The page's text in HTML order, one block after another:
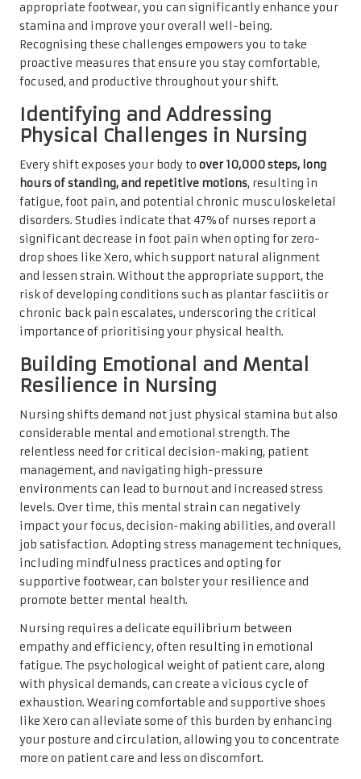
appropriate footwear, you can significantly enhance your
stamina and improve your overall well-being.
Recognising these challenges empowers you to take
proactive measures that ensure you stay comfortable,
focused, and productive throughout your shift.
Identifying and Addressing
Physical Challenges in Nursing
Every shift exposes your body to over 10,000 steps, long
hours of standing, and repetitive motions, resulting in
fatigue, foot pain, and potential chronic musculoskeletal
disorders. Studies indicate that 47% of nurses report a
significant decrease in foot pain when opting for zero-
drop shoes like Xero, which support natural alignment
and lessen strain. Without the appropriate support, the
risk of developing conditions such as plantar fasciitis or
chronic back pain escalates, underscoring the critical
importance of prioritising your physical health.
Building Emotional and Mental
Resilience in Nursing
Nursing shifts demand not just physical stamina but also
considerable mental and emotional strength. The
relentless need for critical decision-making, patient
management, and navigating high-pressure
environments can lead to burnout and increased stress
levels. Over time, this mental strain can negatively
impact your focus, decision-making abilities, and overall
job satisfaction. Adopting stress management techniques,
including mindfulness practices and opting for
supportive footwear, can bolster your resilience and
promote better mental health.
Nursing requires a delicate equilibrium between
empathy and efficiency, often resulting in emotional
fatigue. The psychological weight of patient care, along
with physical demands, can create a vicious cycle of
exhaustion. Wearing comfortable and supportive shoes
like Xero can alleviate some of this burden by enhancing
your posture and circulation, allowing you to concentrate
more on patient care and less on discomfort.